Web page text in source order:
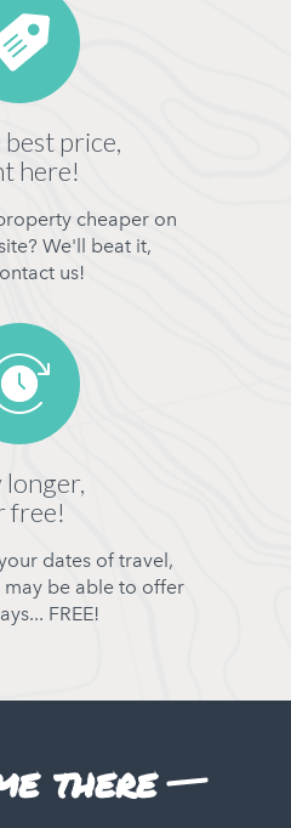
price,
here!
cheaper on
We'll beat it,
us!
longer,
free!
dates of travel,
be able to offer
FREE!
there